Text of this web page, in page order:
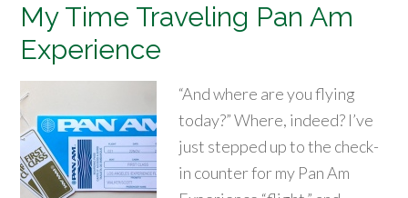
My Time Traveling Pan Am
Experience
“And where are you flying
today?” Where, indeed? I’ve
just stepped up to the check-
in counter for my Pan Am